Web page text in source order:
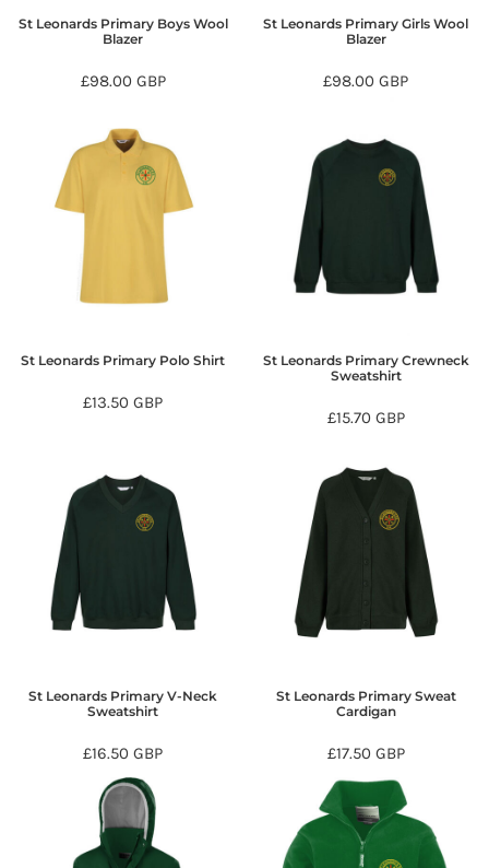
St Leonards Primary Boys Wool
Blazer
£98.00 GBP
St Leonards Primary Girls Wool
Blazer
£98.00GBP
St Leonards Primary Polo Shirt
£13.50GBP
St Leonards Primary Crewneck
Sweatshirt
£15.70 GBP
St Leonards Primary V-Neck
Sweatshirt
£16.50GBP
St Leonards Primary Sweat
Cardigan
£17.50 GBP